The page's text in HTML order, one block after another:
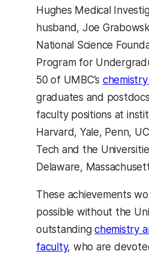
Hughes Medical
husband, Joe
National Science
Program for
50 of UMBC’s
graduates and
faculty positions at
Harvard, Yale, Penn,
Tech and the
Delaware,
These achievements
possible without the
outstandingchemistry
faculty, who are